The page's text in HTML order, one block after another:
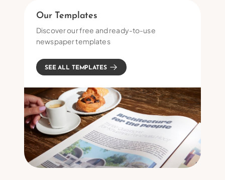
Our Templates
Discover our free and ready-to-use
newspaper templates
SEE ALL TEMPLATES